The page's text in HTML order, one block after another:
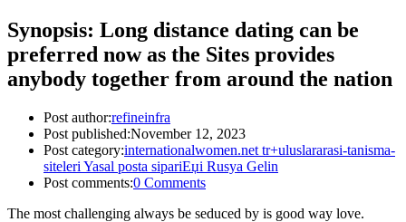
Synopsis: Long distance dating can be
preferred now as the Sites provides
anybody together from around the nation
Post author:refineinfra
Post published:November 12, 2023
Post category:internationalwomen.net tr+uluslararasi-tanisma-
siteleri Yasal posta sipariЕџi Rusya Gelin
Post comments:0 Comments
The most challenging always be seduced by is good way love.